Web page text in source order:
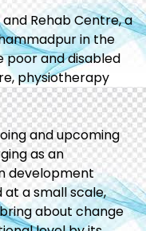
Rehab Centre, a
in the
poor and disabled
physiotherapy
and upcoming
as an
development
a small scale,
about change